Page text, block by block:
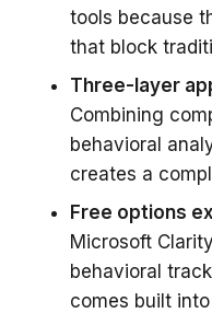
tools because
that block
Three-layer
Combining
behavioral
creates a
Free options
Microsoft
behavioral
comes built